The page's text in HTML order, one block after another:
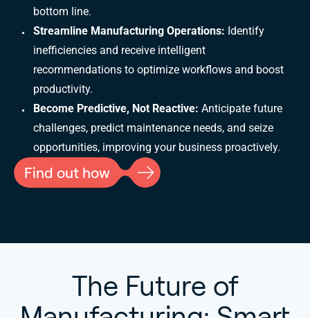
bottom line.
Streamline Manufacturing Operations: Identify
inefficiencies and receive intelligent
recommendations to optimize workflows and boost
productivity.
Become Predictive, Not Reactive: Anticipate future
challenges, predict maintenance needs, and seize
opportunities, improving your business proactively.
Find out how
The Future of